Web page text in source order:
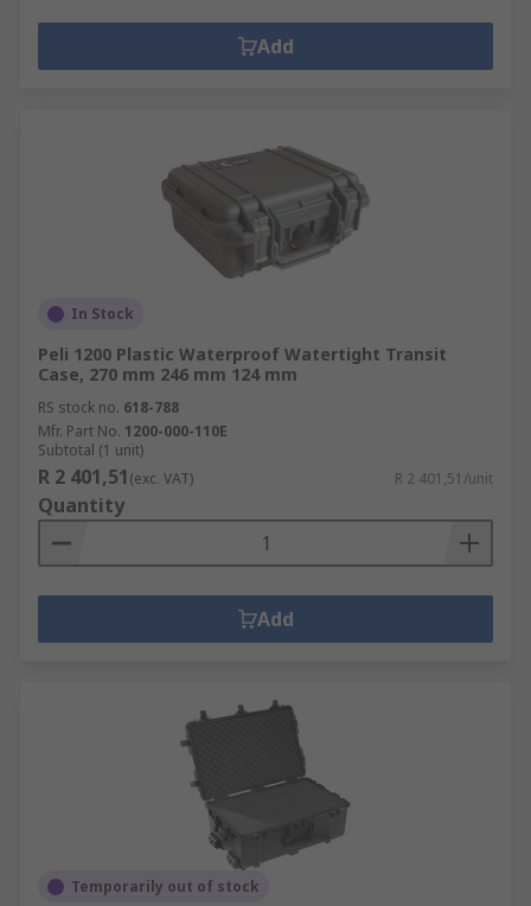
Add
In Stock
Peli 1200 Plastic Waterproof Watertight Transit
Case, 270 mm 246 mm 124 mm
RS stock no. 618-788
Mfr. Part No. 1200-000-110E
Subtotal (1 unit)
R 2 401,51(exc. VAT) R 2 401,51/unit
Quantity
Add
Temporarily out of stock